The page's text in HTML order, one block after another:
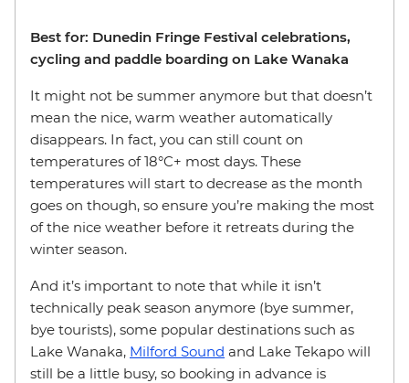
Best for: Dunedin Fringe Festival celebrations,
cycling and paddle boarding on Lake Wanaka
It might not be summer anymore but that doesn’t
mean the nice, warm weather automatically
disappears. In fact, you can still count on
temperatures of 18°C+ most days. These
temperatures will start to decrease as the month
goes on though, so ensure you’re making the most
of the nice weather before it retreats during the
winter season.
And it’s important to note that while it isn’t
technically peak season anymore (bye summer,
bye tourists), some popular destinations such as
Lake Wanaka, Milford Sound and Lake Tekapo will
still be a little busy, so booking in advance is